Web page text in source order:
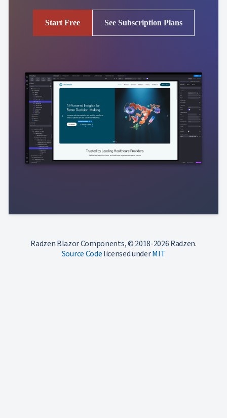
Start Free See Subscription Plans
Radzen Blazor Components, © 2018-2026 Radzen.
Source Codelicensed underMIT